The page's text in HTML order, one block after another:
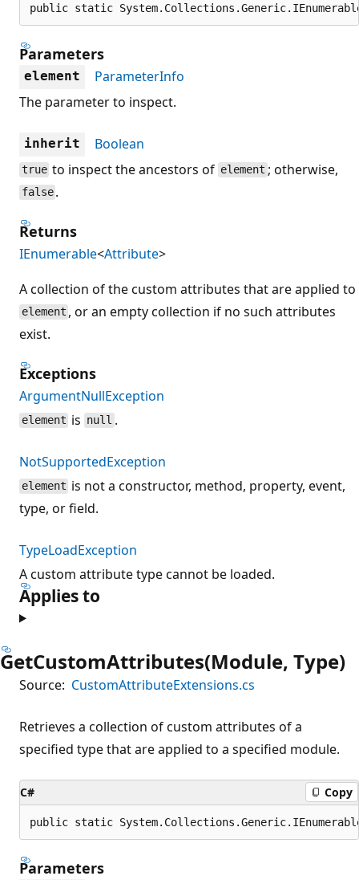
public static
Parameters
element
ParameterInfo
The parameter to inspect.
inherit Boolean
true to inspect the ancestors of element ; otherwise,
false .
Returns
IEnumerable<Attribute>
A collection of the custom attributes that are applied to
element , or an empty collection if no such attributes
exist.
Exceptions
ArgumentNullException
element is null .
NotSupportedException
element is not a constructor, method, property, event,
type, or field.
TypeLoadException
A custom attribute type cannot be loaded.
Applies to
GetCustomAttributes(Module, Type)
Source: CustomAttributeExtensions.cs
Retrieves a collection of custom attributes of a
specified type that are applied to a specified module.
C# Copy
public static
Parameters